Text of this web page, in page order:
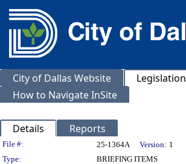
City of Dallas Website Legislation
How to Navigate InSite
Details Reports
Legislation Details
File #: 25-1364A Version: 1
Type:
BRIEFING ITEMS